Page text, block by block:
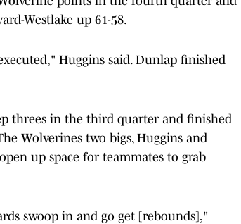
Westlake up 61-58.
Huggins said. Dunlap finished
threes in the third quarter and finished
Wolverines two bigs, Huggins and
up space for teammates to grab
swoop in and go get [rebounds],"